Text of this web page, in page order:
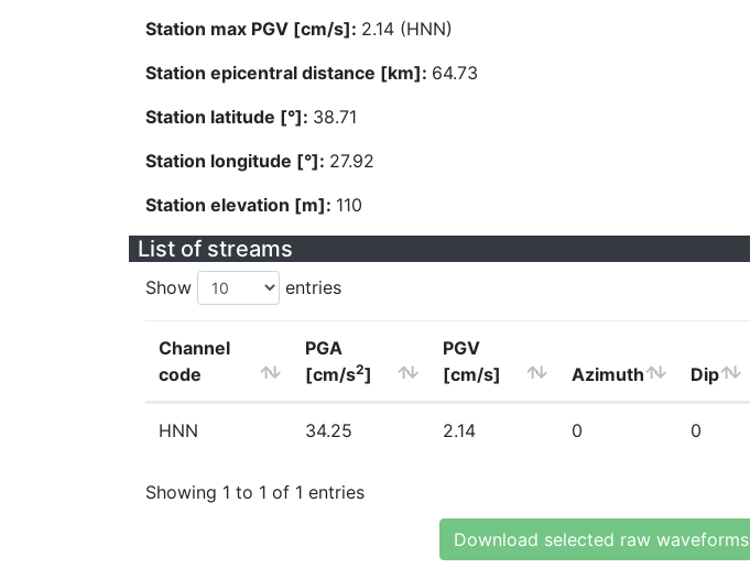
Station max PGV [cm/s]: 2.14 (HNN)
Station epicentral distance [km]: 64.73
Station latitude [°]: 38.71
Station longitude [°]: 27.92
Station elevation [m]: 110
List of streams
Show entries
Channel
code
PGA
[cm/s2]
PGV
[cm/s]
Azimuth Dip
HNN 34.25 2.14 0 0
Showing 1 to 1 of 1 entries
Download selected raw waveforms